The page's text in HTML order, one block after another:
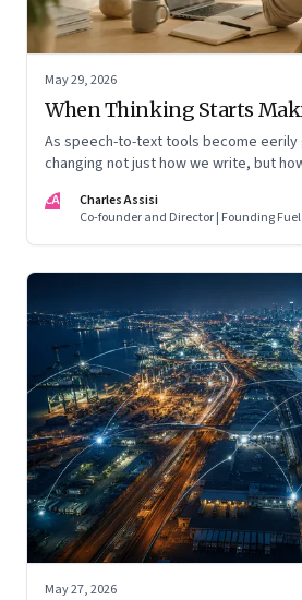
May 29, 2026
When Thinking Starts
As speech-to-text tools become
changing not just how we write, but
CA
Charles Assisi
Co-founder and Director | Founding Fuel
May 27, 2026